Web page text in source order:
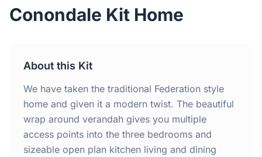
2 Bedroom Homes 3 Bedroom Homes
4 Bedroom Homes
Home
Inclusions
Conondale Kit Home
About this Kit
We have taken the traditional Federation style
home and given it a modern twist. The beautiful
wrap around verandah gives you multiple
access points into the three bedrooms and
sizeable open plan kitchen living and dining